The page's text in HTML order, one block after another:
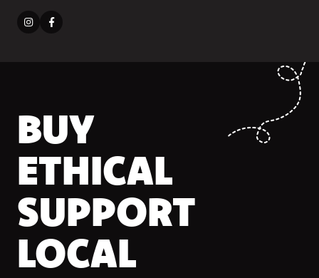
BUY
ETHICAL
SUPPORT
LOCAL